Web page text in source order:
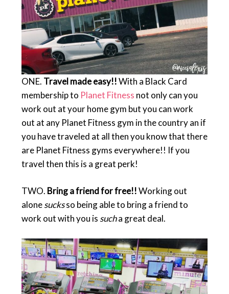
ONE. Travel made easy!!With a Black Card
membership to Planet Fitness not only can you
work out at your home gym but you can work
out at any Planet Fitness gym in the country an if
you have traveled at all then you know that there
are Planet Fitness gyms everywhere!! If you
travel then this is a great perk!
TWO. Bring a friend for free!!Working out
alonesucksso being able to bring a friend to
work out with you is sucha great deal.